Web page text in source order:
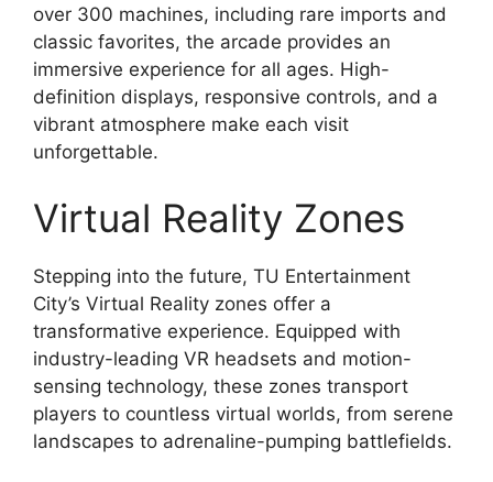
over 300 machines, including rare imports and
classic favorites, the arcade provides an
immersive experience for all ages. High-
definition displays, responsive controls, and a
vibrant atmosphere make each visit
unforgettable.
Virtual Reality Zones
Stepping into the future, TU Entertainment
City’s Virtual Reality zones offer a
transformative experience. Equipped with
industry-leading VR headsets and motion-
sensing technology, these zones transport
players to countless virtual worlds, from serene
landscapes to adrenaline-pumping battlefields.